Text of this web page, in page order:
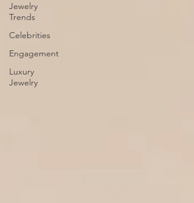
Jewelry
Trends
Celebrities
Engagement
Luxury
Jewelry